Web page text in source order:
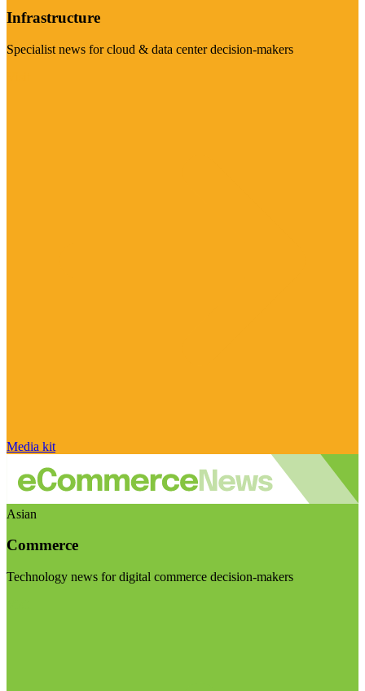
Infrastructure
Specialist news for cloud & data center decision-makers
Media kit
Asian
Commerce
Technology news for digital commerce decision-makers